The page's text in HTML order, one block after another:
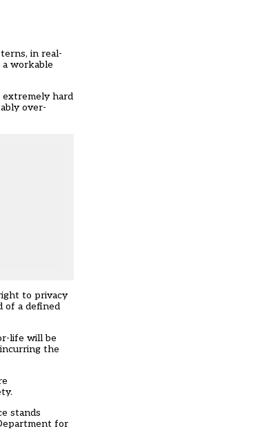
in real-
workable
hard
over-
to privacy
of a defined
life will be
the
stands
for